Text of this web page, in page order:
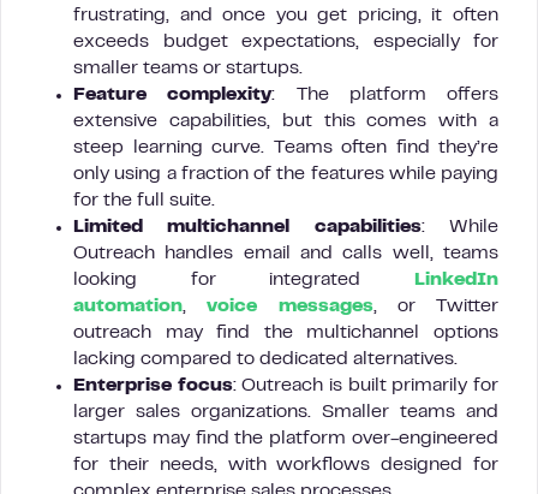
frustrating, and once you get pricing, it often
exceeds budget expectations, especially for
smaller teams or startups.
Feature complexity: The platform offers
extensive capabilities, but this comes with a
steep learning curve. Teams often find they’re
only using a fraction of the features while paying
for the full suite.
Limited multichannel capabilities: While
Outreach handles email and calls well, teams
looking for integrated
LinkedIn
automation,voice messages, or Twitter
outreach may find the multichannel options
lacking compared to dedicated alternatives.
Enterprise focus: Outreach is built primarily for
larger sales organizations. Smaller teams and
startups may find the platform over-engineered
for their needs, with workflows designed for